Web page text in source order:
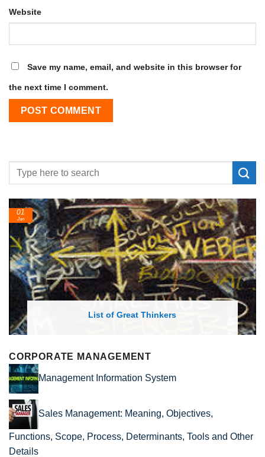
Website
Save my name, email, and website in this browser for
the next time I comment.
List of Economic Theories and Concepts
24
Feb
CORPORATE MANAGEMENT
Management Information System
Sales Management: Meaning, Objectives,
Functions, Scope, Process, Determinants, Tools and Other
Details